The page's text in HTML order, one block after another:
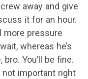
away and give
it for an hour.
more pressure
whereas he’s
You’ll be fine.
not important right